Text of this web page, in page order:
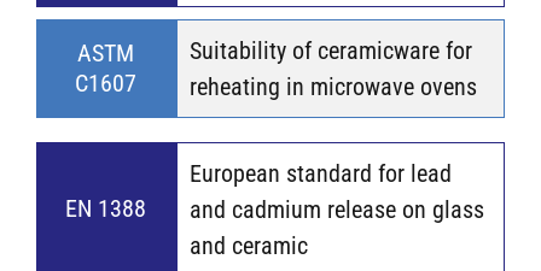
ASTM
C1607
Suitability of ceramicware for
reheating in microwave ovens
EN 1388
European standard for lead
and cadmium release on glass
and ceramic